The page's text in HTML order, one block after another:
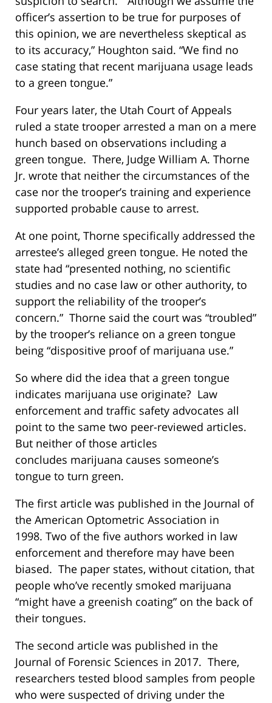
officer’s assertion to be true for purposes of
this opinion, we are nevertheless skeptical as
to its accuracy,” Houghton said. “We find no
case stating that recent marijuana usage leads
to a green tongue.”
Four years later, the Utah Court of Appeals
ruled a state trooper arrested a man on a mere
hunch based on observations including a
green tongue. There, Judge William A. Thorne
Jr. wrote that neither the circumstances of the
case nor the trooper’s training and experience
supported probable cause to arrest.
At one point, Thorne specifically addressed the
arrestee’s alleged green tongue. He noted the
state had “presented nothing, no scientific
studies and no case law or other authority, to
support the reliability of the trooper’s
concern.” Thorne said the court was “troubled”
by the trooper’s reliance on a green tongue
being “dispositive proof of marijuana use.”
So where did the idea that a green tongue
indicates marijuana use originate? Law
enforcement and traffic safety advocates all
point to the same two peer-reviewed articles.
But neither of those articles
concludes marijuana causes someone’s
tongue to turn green.
The first article was published in the Journal of
the American Optometric Association in
1998. Two of the five authors worked in law
enforcement and therefore may have been
biased. The paper states, without citation, that
people who’ve recently smoked marijuana
“might have a greenish coating” on the back of
their tongues.
The second article was published in the
Journal of Forensic Sciences in 2017. There,
researchers tested blood samples from people
who were suspected of driving under the